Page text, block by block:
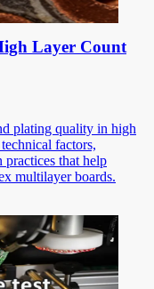
Layer Count
plating quality in high
factors,
practices that help
multilayer boards.